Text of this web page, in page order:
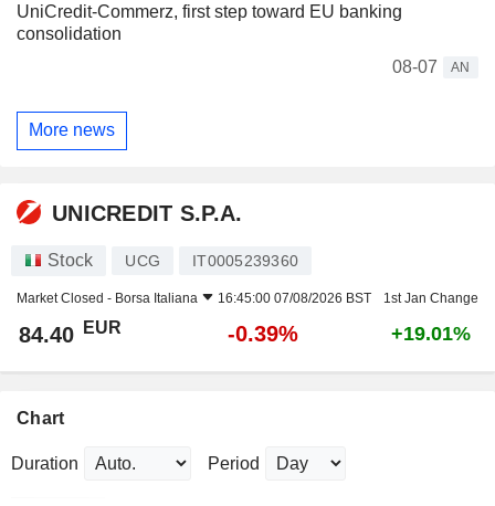
UniCredit-Commerz, first step toward EU banking
consolidation
08-07
AN
More news
UNICREDIT S.P.A.
Stock UCG IT0005239360
Market Closed - Borsa Italiana 16:45:00 07/08/2026 BST 1st Jan Change
84.40 EUR -0.39% +19.01%
Chart
Duration Period